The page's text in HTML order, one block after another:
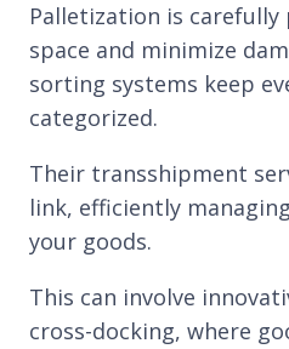
Palletization is
space and minimize
sorting systems keep
categorized.
Their transshipment
link, efficiently
your goods.
This can involve
cross-docking, where